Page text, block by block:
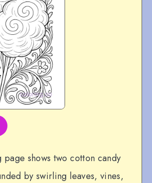
page shows two cotton candy
by swirling leaves, vines,